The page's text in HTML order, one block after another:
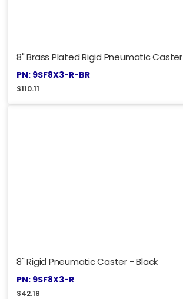
8" Brass Plated Rigid Pneumatic Caster
PN: 9SF8X3-R-BR
$110.11
8" Rigid Pneumatic Caster - Black
PN: 9SF8X3-R
$42.18